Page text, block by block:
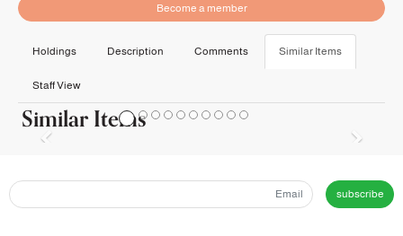
Become a member
Holdings Description Comments Similar Items
Staff View
Similar Items
subscribe